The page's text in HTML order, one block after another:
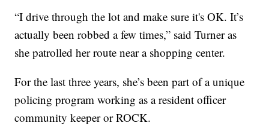
“I drive through the lot and make sure it's OK. It’s
actually been robbed a few times,” said Turner as
she patrolled her route near a shopping center.
For the last three years, she’s been part of a unique
policing program working as a resident officer
community keeper or ROCK.